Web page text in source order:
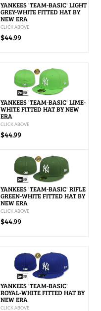
YANKEES 'TEAM-BASIC' LIGHT
GREY-WHITE FITTED HAT BY
NEW ERA
CLICK ABOVE
$44.99
YANKEES 'TEAM-BASIC' LIME-
WHITE FITTED HAT BY NEW
ERA
CLICK ABOVE
$44.99
YANKEES 'TEAM-BASIC' RIFLE
GREEN-WHITE FITTED HAT BY
NEW ERA
CLICK ABOVE
$44.99
YANKEES 'TEAM-BASIC'
ROYAL-WHITE FITTED HAT BY
NEW ERA
CLICK ABOVE